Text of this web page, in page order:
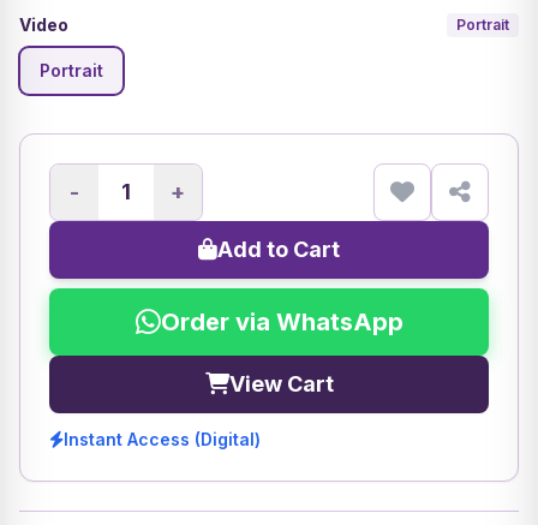
Video Portrait
Portrait
- +
Add to Cart
Order via WhatsApp
View Cart
Instant Access (Digital)